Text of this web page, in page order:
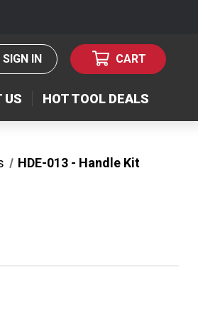
SIGN IN CART
US HOT TOOL DEALS
HDE-013 - Handle Kit